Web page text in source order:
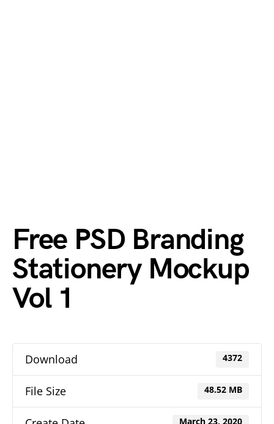
Free PSD Branding
Stationery Mockup
Vol 1
Download 4372
File Size 48.52 MB
March 23, 2020